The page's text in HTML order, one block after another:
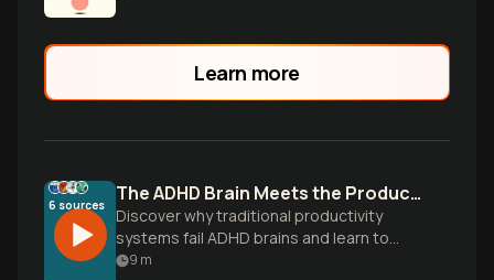
Learn more
6 sources The ADHD Brain Meets the Productivity Paradox
Discover why traditional productivity
systems fail ADHD brains and learn to
build flexible workflows that work with
9 m